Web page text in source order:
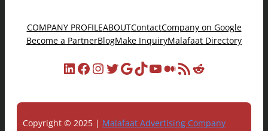
COMPANY PROFILEABOUTContactCompany on Google
Become a PartnerBlogMake InquiryMalafaat Directory
LinkedIn Facebook InstagramTwitter Google TikTok YouTube MediumRSS Feed Reddit
Copyright © 2025 | Malafaat Advertising Company